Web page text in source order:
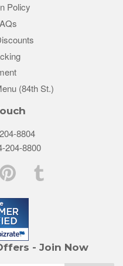
Policy
(84th St.)
8804
204-8800
Pinterest
- Join Now